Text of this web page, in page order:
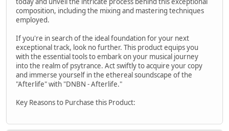
composition, including the mixing and mastering techniques
employed.
If you're in search of the ideal foundation for your next
exceptional track, look no further. This product equips you
with the essential tools to embark on your musical journey
into the realm of psytrance. Act swiftly to acquire your copy
and immerse yourself in the ethereal soundscape of the
"Afterlife" with "DNBN - Afterlife."
Key Reasons to Purchase this Product: